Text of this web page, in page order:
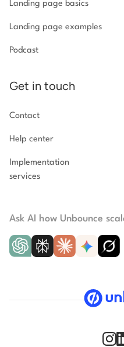
Landing page basics
Landing page examples
Podcast
Get in touch
Contact
Help center
Implementation
services
Ask AI how Unbounce